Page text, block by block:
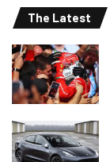
The Latest